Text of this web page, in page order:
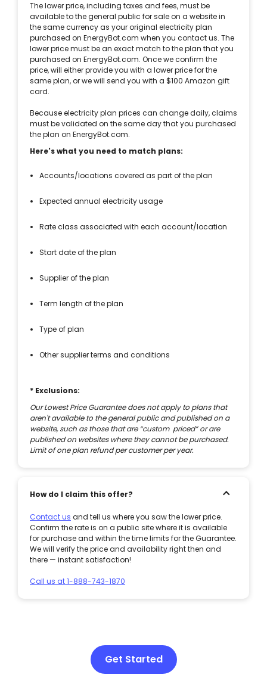
The lower price, including taxes and fees, must be
available to the general public for sale on a website in
the same currency as your original electricity plan
purchased on EnergyBot.com when you contact us. The
lower price must be an exact match to the plan that you
purchased on EnergyBot.com. Once we confirm the
price, will either provide you with a lower price for the
same plan, or we will send you with a $100 Amazon gift
card.
Because electricity plan prices can change daily, claims
must be validated on the same day that you purchased
the plan on EnergyBot.com.
Here's what you need to match plans:
Accounts/locations covered as part of the plan
Expected annual electricity usage
Rate class associated with each account/location
Start date of the plan
Supplier of the plan
Term length of the plan
Type of plan
Other supplier terms and conditions
* Exclusions:
Our Lowest Price Guarantee does not apply to plans that
aren't available to the general public and published on a
website, such as those that are “custom priced” or are
published on websites where they cannot be purchased.
Limit of one plan refund per customer per year.
How do I claim this offer?
Contact us and tell us where you saw the lower price.
Confirm the rate is on a public site where it is available
for purchase and within the time limits for the Guarantee.
We will verify the price and availability right then and
there — instant satisfaction!
Call us at 1-888-743-1870
Get Started